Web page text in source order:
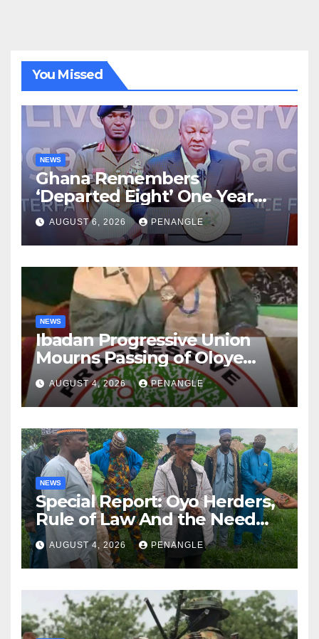
You Missed
NEWS
Ghana Remembers
‘Departed Eight’ One Year
After Tragic Helicopter Crash
AUGUST 6, 2026 PENANGLE
NEWS
Ibadan Progressive Union
Mourns Passing of Oloye
Lekan Alabi
AUGUST 4, 2026 PENANGLE
NEWS
Special Report: Oyo Herders,
Rule of Law And the Need
For Transparency and
Accountability By
Akinwonula Emmanuel
AUGUST 4, 2026 PENANGLE